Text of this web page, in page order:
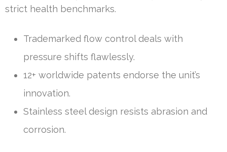
strict health benchmarks.
Trademarked flow control deals with
pressure shifts flawlessly.
12+ worldwide patents endorse the unit’s
innovation.
Stainless steel design resists abrasion and
corrosion.